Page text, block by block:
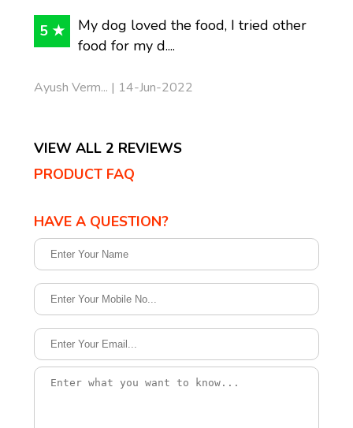
5 ★
My dog loved the food, I tried other
food for my d....
Ayush Verm... | 14-Jun-2022
VIEW ALL 2 REVIEWS
PRODUCT FAQ
HAVE A QUESTION?